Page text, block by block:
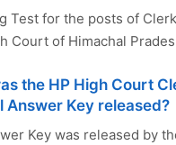
Test for the posts of
Court of Himachal
the HP High Court
Answer Key released?
Key was released by